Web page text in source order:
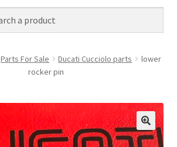
Vintage Bikes
Custom Builds
Contact
Parts For Sale Ducati Cucciolo parts
lower
rocker pin